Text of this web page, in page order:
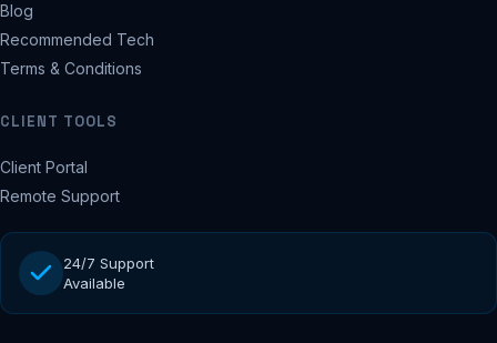
Blog
Recommended Tech
Terms & Conditions
CLIENT TOOLS
Client Portal
Remote Support
24/7 Support
Available